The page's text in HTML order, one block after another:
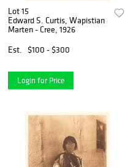
Lot 15
Edward S. Curtis, Wapistian
Marten - Cree, 1926
Est.
$100 - $300
Login for Price